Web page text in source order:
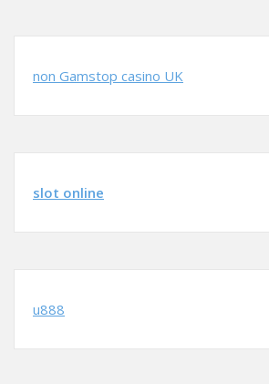
non Gamstop casino UK
slot online
u888